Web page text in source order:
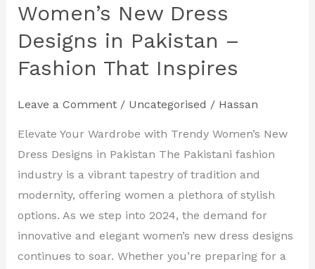
Women’s New Dress
Designs in Pakistan –
Fashion That Inspires
Leave a Comment / Uncategorised / Hassan
Elevate Your Wardrobe with Trendy Women’s New
Dress Designs in Pakistan The Pakistani fashion
industry is a vibrant tapestry of tradition and
modernity, offering women a plethora of stylish
options. As we step into 2024, the demand for
innovative and elegant women’s new dress designs
continues to soar. Whether you’re preparing for a
Latest
Women’s
New
Designs
Fashion
Inspires